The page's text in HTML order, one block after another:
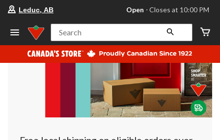
store
Leduc,
AB,
currently
Open,
at
at
10:00
click
to
Leduc, AB Open ⋅ Closes at 10:00 PM
Search